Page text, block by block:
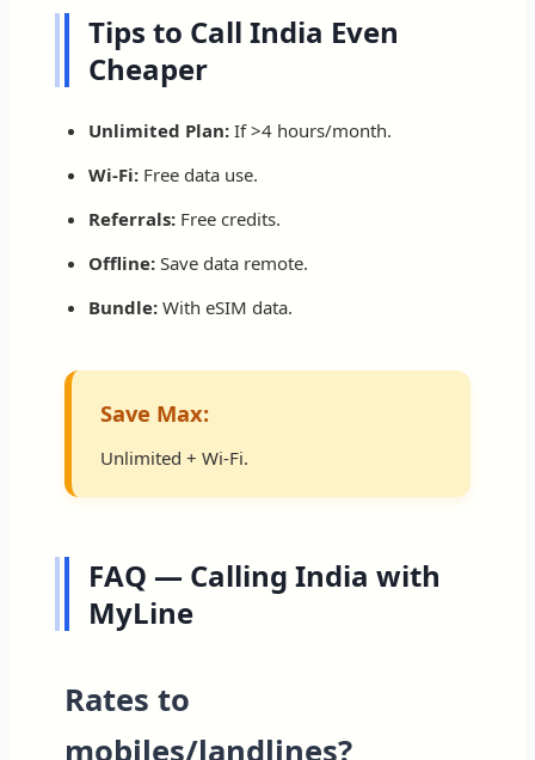
Tips to Call India Even
Cheaper
Unlimited Plan:If >4 hours/month.
Wi-Fi:Free data use.
Referrals:Free credits.
Offline:Save data remote.
Bundle:With eSIM data.
Save Max:
Unlimited + Wi-Fi.
FAQ — Calling India with
MyLine
Rates to
mobiles/landlines?